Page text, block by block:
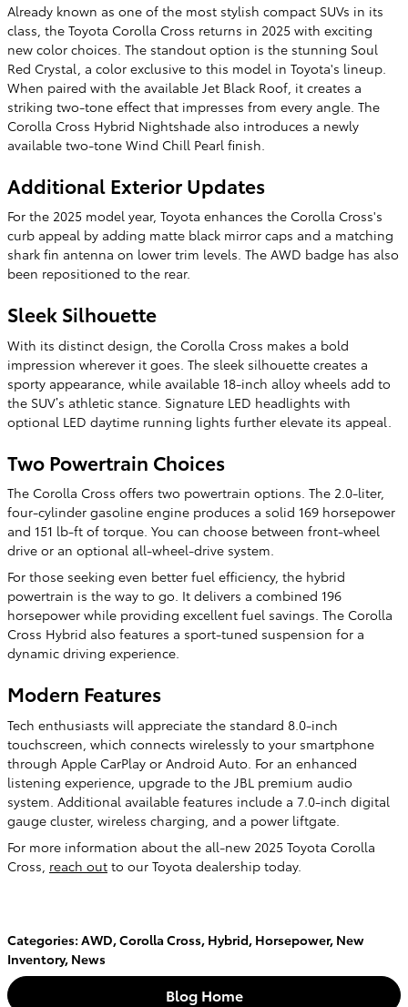
Already known as one of the most stylish compact SUVs in its
class, the Toyota Corolla Cross returns in 2025 with exciting
new color choices. The standout option is the stunning Soul
Red Crystal, a color exclusive to this model in Toyota's lineup.
When paired with the available Jet Black Roof, it creates a
striking two-tone effect that impresses from every angle. The
Corolla Cross Hybrid Nightshade also introduces a newly
available two-tone Wind Chill Pearl finish.
Additional Exterior Updates
For the 2025 model year, Toyota enhances the Corolla Cross's
curb appeal by adding matte black mirror caps and a matching
shark fin antenna on lower trim levels. The AWD badge has also
been repositioned to the rear.
Sleek Silhouette
With its distinct design, the Corolla Cross makes a bold
impression wherever it goes. The sleek silhouette creates a
sporty appearance, while available 18-inch alloy wheels add to
the SUV’s athletic stance. Signature LED headlights with
optional LED daytime running lights further elevate its appeal.
Two Powertrain Choices
The Corolla Cross offers two powertrain options. The 2.0-liter,
four-cylinder gasoline engine produces a solid 169 horsepower
and 151 lb-ft of torque. You can choose between front-wheel
drive or an optional all-wheel-drive system.
For those seeking even better fuel efficiency, the hybrid
powertrain is the way to go. It delivers a combined 196
horsepower while providing excellent fuel savings. The Corolla
Cross Hybrid also features a sport-tuned suspension for a
dynamic driving experience.
Modern Features
Tech enthusiasts will appreciate the standard 8.0-inch
touchscreen, which connects wirelessly to your smartphone
through Apple CarPlay or Android Auto. For an enhanced
listening experience, upgrade to the JBL premium audio
system. Additional available features include a 7.0-inch digital
gauge cluster, wireless charging, and a power liftgate.
For more information about the all-new 2025 Toyota Corolla
Cross, reach out to our Toyota dealership today.
Categories: AWD,Corolla Cross, Hybrid, Horsepower, New
Inventory, News
Blog Home